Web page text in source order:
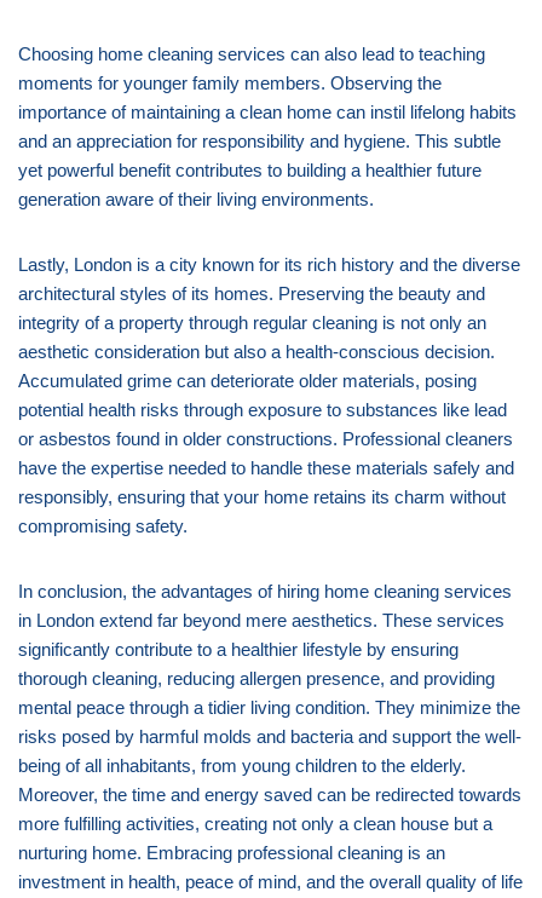
Choosing home cleaning services can also lead to teaching
moments for younger family members. Observing the
importance of maintaining a clean home can instil lifelong habits
and an appreciation for responsibility and hygiene. This subtle
yet powerful benefit contributes to building a healthier future
generation aware of their living environments.
Lastly, London is a city known for its rich history and the diverse
architectural styles of its homes. Preserving the beauty and
integrity of a property through regular cleaning is not only an
aesthetic consideration but also a health-conscious decision.
Accumulated grime can deteriorate older materials, posing
potential health risks through exposure to substances like lead
or asbestos found in older constructions. Professional cleaners
have the expertise needed to handle these materials safely and
responsibly, ensuring that your home retains its charm without
compromising safety.
In conclusion, the advantages of hiring home cleaning services
in London extend far beyond mere aesthetics. These services
significantly contribute to a healthier lifestyle by ensuring
thorough cleaning, reducing allergen presence, and providing
mental peace through a tidier living condition. They minimize the
risks posed by harmful molds and bacteria and support the well-
being of all inhabitants, from young children to the elderly.
Moreover, the time and energy saved can be redirected towards
more fulfilling activities, creating not only a clean house but a
nurturing home. Embracing professional cleaning is an
investment in health, peace of mind, and the overall quality of life